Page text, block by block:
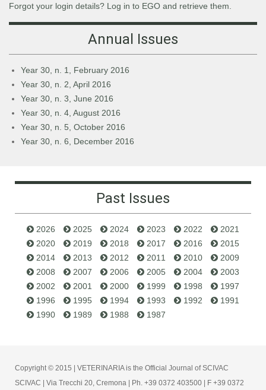
Forgot your login details? Log in to EGO and retrieve them.
Annual Issues
Year 30, n. 1, February 2016
Year 30, n. 2, April 2016
Year 30, n. 3, June 2016
Year 30, n. 4, August 2016
Year 30, n. 5, October 2016
Year 30, n. 6, December 2016
Past Issues
2026 2025 2024 2023 2022
2021
2020
2019 2018 2017 2016
2015
2014
2013 2012 2011 2010
2009
2008
2007 2006 2005 2004
2003
2002
2001 2000 1999 1998
1997
1996
1995 1994 1993 1992
1991
1990
1989 1988 1987
Copyright © 2015 | VETERINARIA is the Official Journal of SCIVAC
SCIVAC | Via Trecchi 20, Cremona | Ph. +39 0372 403500 | F +39 0372